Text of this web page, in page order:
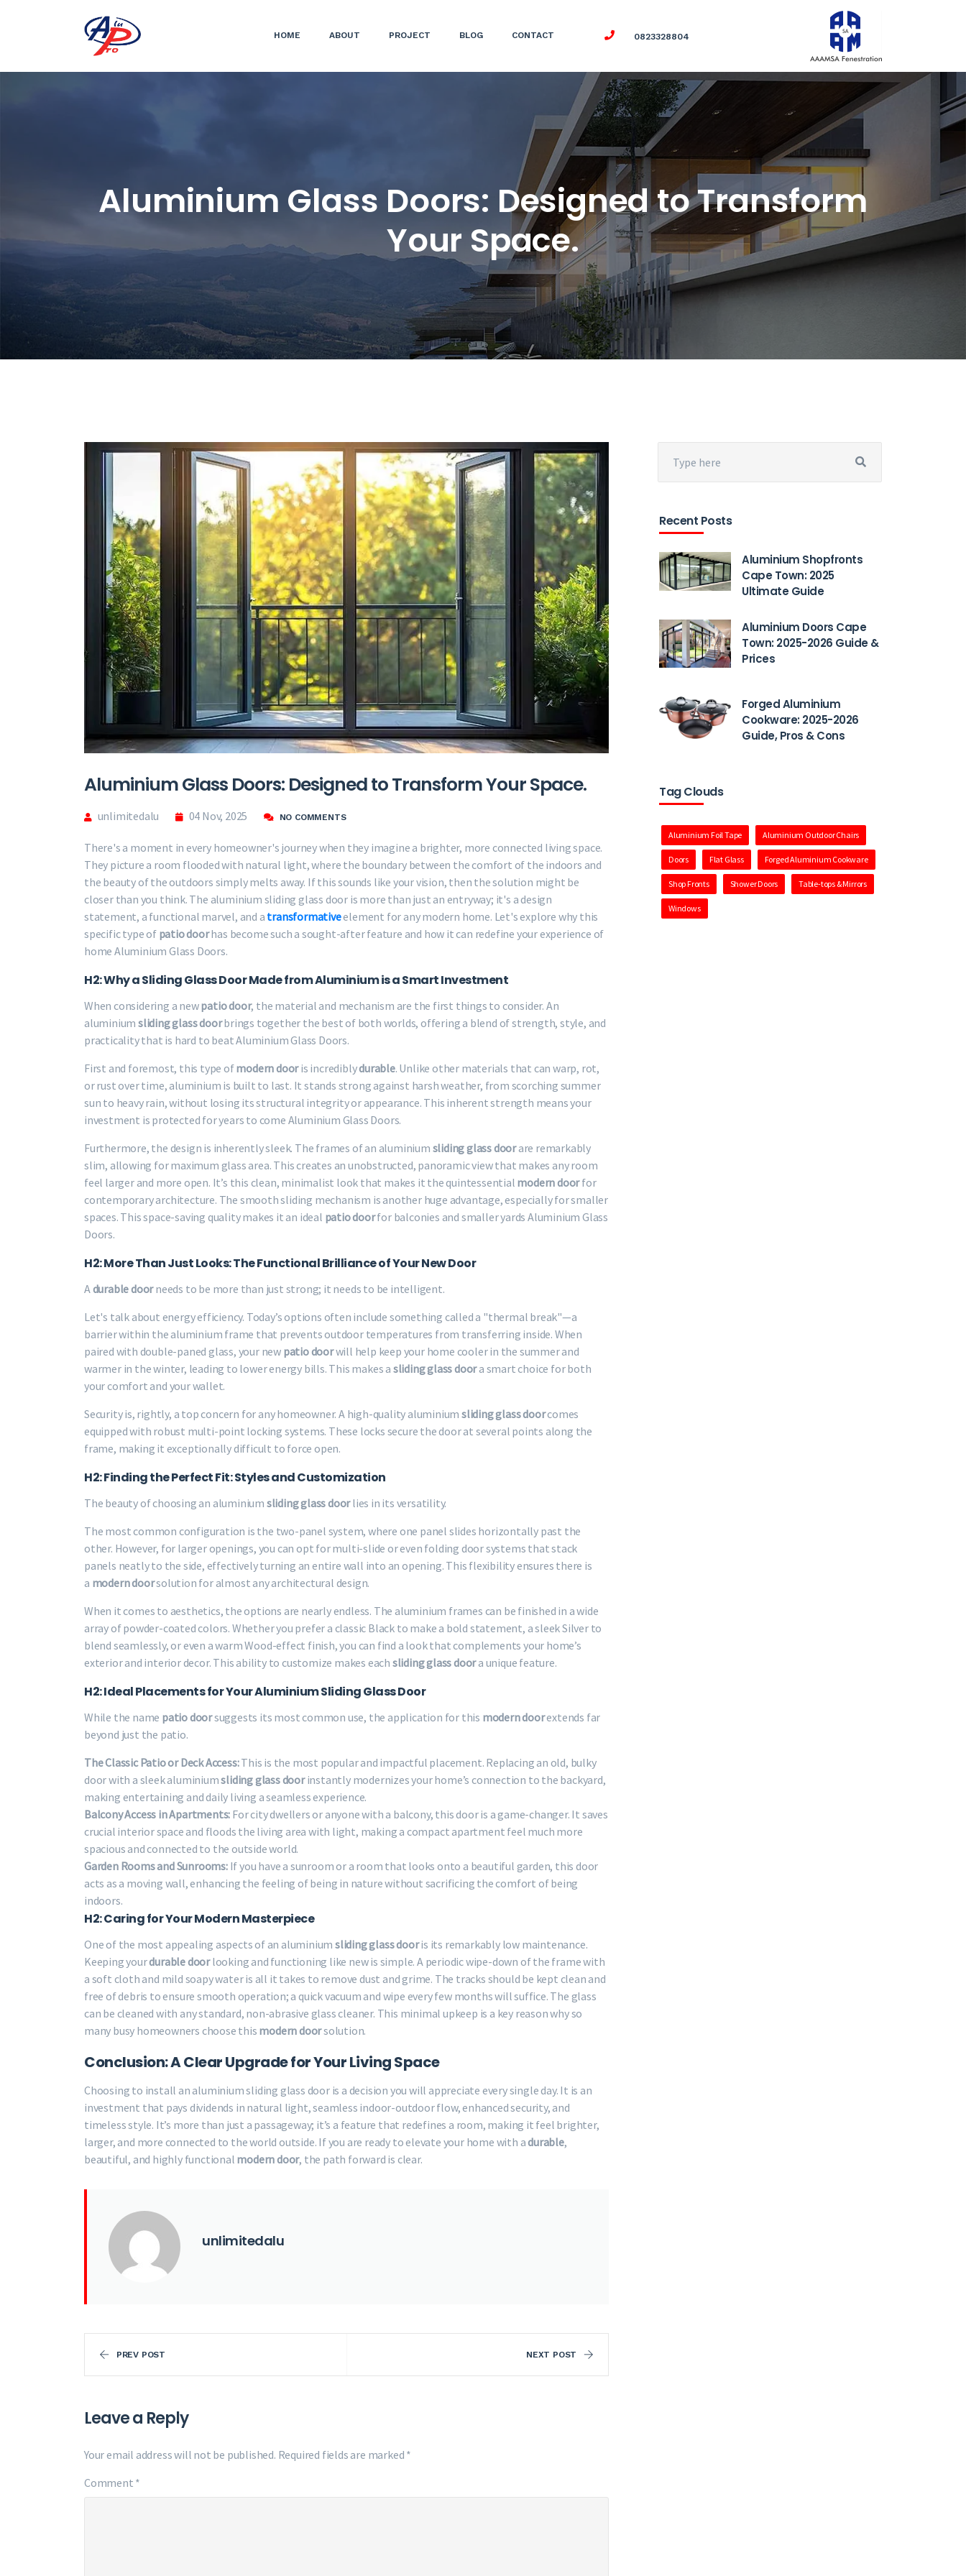
HOME ABOUT PROJECT BLOG CONTACT 0823328804
Aluminium Glass Doors: Designed to Transform
Your Space.
Aluminium Glass Doors: Designed to Transform Your Space.
unlimitedalu 04 Nov, 2025 NO COMMENTS
There's a moment in every homeowner's journey when they imagine a brighter, more connected living space.
They picture a room flooded with natural light, where the boundary between the comfort of the indoors and
the beauty of the outdoors simply melts away. If this sounds like your vision, then the solution might be
closer than you think. The aluminium sliding glass door is more than just an entryway; it's a design
statement, a functional marvel, and a transformativeelement for any modern home. Let's explore why this
specific type of patio doorhas become such a sought-after feature and how it can redefine your experience of
home Aluminium Glass Doors.
H2: Why a Sliding Glass Door Made from Aluminium is a Smart Investment
When considering a newpatio door, the material and mechanism are the first things to consider. An
aluminium sliding glass doorbrings together the best of both worlds, offering a blend of strength, style, and
practicality that is hard to beat Aluminium Glass Doors.
First and foremost, this type ofmodern dooris incrediblydurable. Unlike other materials that can warp, rot,
or rust over time, aluminium is built to last. It stands strong against harsh weather, from scorching summer
sun to heavy rain, without losing its structural integrity or appearance. This inherent strength means your
investment is protected for years to come Aluminium Glass Doors.
Furthermore, the design is inherently sleek. The frames of an aluminium sliding glass doorare remarkably
slim, allowing for maximum glass area. This creates an unobstructed, panoramic view that makes any room
feel larger and more open. It’s this clean, minimalist look that makes it the quintessential modern doorfor
contemporary architecture. The smooth sliding mechanism is another huge advantage, especially for smaller
spaces. This space-saving quality makes it an ideal patio doorfor balconies and smaller yards Aluminium Glass
Doors.
H2: More Than Just Looks: The Functional Brilliance of Your New Door
A durable doorneeds to be more than just strong; it needs to be intelligent.
Let's talk about energy efficiency. Today’s options often include something called a "thermal break"—a
barrier within the aluminium frame that prevents outdoor temperatures from transferring inside. When
paired with double-paned glass, your new patio doorwill help keep your home cooler in the summer and
warmer in the winter, leading to lower energy bills. This makes a sliding glass doora smart choice for both
your comfort and your wallet.
Security is, rightly, a top concern for any homeowner. A high-quality aluminium sliding glass doorcomes
equipped with robust multi-point locking systems. These locks secure the door at several points along the
frame, making it exceptionally difficult to force open.
H2: Finding the Perfect Fit: Styles and Customization
The beauty of choosing an aluminium sliding glass doorlies in its versatility.
The most common configuration is the two-panel system, where one panel slides horizontally past the
other. However, for larger openings, you can opt for multi-slide or even folding door systems that stack
panels neatly to the side, effectively turning an entire wall into an opening. This flexibility ensures there is
a modern doorsolution for almost any architectural design.
When it comes to aesthetics, the options are nearly endless. The aluminium frames can be finished in a wide
array of powder-coated colors. Whether you prefer a classic Black to make a bold statement, a sleek Silver to
blend seamlessly, or even a warm Wood-effect finish, you can find a look that complements your home’s
exterior and interior decor. This ability to customize makes each sliding glass doora unique feature.
H2: Ideal Placements for Your Aluminium Sliding Glass Door
While the name patio doorsuggests its most common use, the application for this modern doorextends far
beyond just the patio.
The Classic Patio or Deck Access:This is the most popular and impactful placement. Replacing an old, bulky
door with a sleek aluminiumsliding glass doorinstantly modernizes your home’s connection to the backyard,
making entertaining and daily living a seamless experience.
Balcony Access in Apartments: For city dwellers or anyone with a balcony, this door is a game-changer. It saves
crucial interior space and floods the living area with light, making a compact apartment feel much more
spacious and connected to the outside world.
Garden Rooms and Sunrooms:If you have a sunroom or a room that looks onto a beautiful garden, this door
acts as a moving wall, enhancing the feeling of being in nature without sacrificing the comfort of being
indoors.
H2: Caring for Your Modern Masterpiece
One of the most appealing aspects of an aluminium sliding glass dooris its remarkably low maintenance.
Keeping yourdurable doorlooking and functioning like new is simple. A periodic wipe-down of the frame with
a soft cloth and mild soapy water is all it takes to remove dust and grime. The tracks should be kept clean and
free of debris to ensure smooth operation; a quick vacuum and wipe every few months will suffice. The glass
can be cleaned with any standard, non-abrasive glass cleaner. This minimal upkeep is a key reason why so
many busy homeowners choose this modern doorsolution.
Conclusion: A Clear Upgrade for Your Living Space
Choosing to install an aluminium sliding glass door is a decision you will appreciate every single day. It is an
investment that pays dividends in natural light, seamless indoor-outdoor flow, enhanced security, and
timeless style. It’s more than just a passageway; it’s a feature that redefines a room, making it feel brighter,
larger, and more connected to the world outside. If you are ready to elevate your home with adurable,
beautiful, and highly functional modern door, the path forward is clear.
unlimitedalu
PREV POST NEXT POST
Leave a Reply
Your email address will not be published. Required fields are marked *
Comment *
Recent Posts
Aluminium Shopfronts
Cape Town: 2025
Ultimate Guide
Aluminium Doors Cape
Town: 2025-2026 Guide &
Prices
Forged Aluminium
Cookware: 2025-2026
Guide, Pros & Cons
Tag Clouds
Aluminium Foil Tape Aluminium Outdoor Chairs
Doors Flat Glass Forged Aluminium Cookware
Shop Fronts Shower Doors Table-tops & Mirrors
Windows